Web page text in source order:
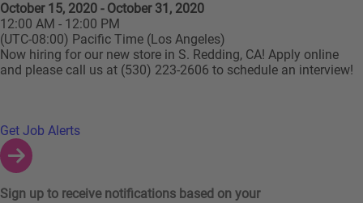
October 15, 2020 - October 31, 2020
12:00 AM - 12:00 PM
(UTC-08:00) Pacific Time (Los Angeles)
Now hiring for our new store in S. Redding, CA! Apply online
and please call us at (530) 223-2606 to schedule an interview!
Links to Talent Network and Jobs Alerts
Get Job Alerts
Sign up to receive notifications based on your